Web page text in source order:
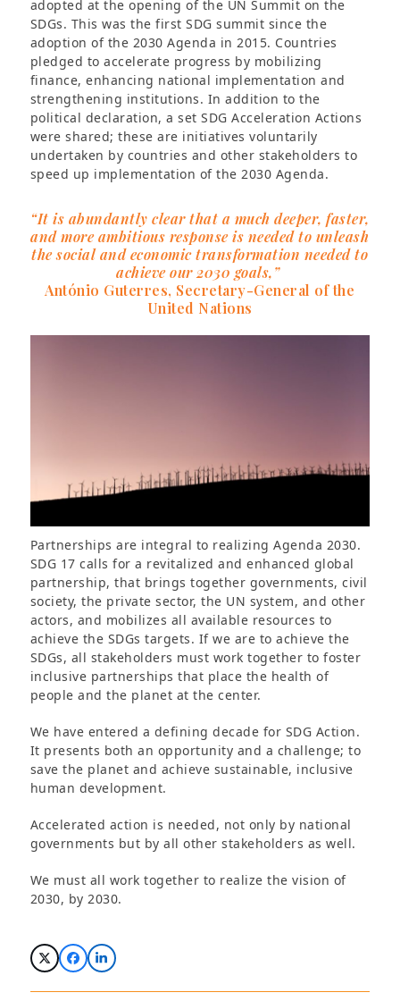
adopted at the opening of the UN Summit on the
SDGs. This was the first SDG summit since the
adoption of the 2030 Agenda in 2015. Countries
pledged to accelerate progress by mobilizing
finance, enhancing national implementation and
strengthening institutions. In addition to the
political declaration, a set SDG Acceleration Actions
were shared; these are initiatives voluntarily
undertaken by countries and other stakeholders to
speed up implementation of the 2030 Agenda.
“It is abundantly clear that a much deeper, faster,
and more ambitious response is needed to unleash
the social and economic transformation needed to
achieve our 2030 goals,”
António Guterres, Secretary-General of the
United Nations
Partnerships are integral to realizing Agenda 2030.
SDG 17 calls for a revitalized and enhanced global
partnership, that brings together governments, civil
society, the private sector, the UN system, and other
actors, and mobilizes all available resources to
achieve the SDGs targets. If we are to achieve the
SDGs, all stakeholders must work together to foster
inclusive partnerships that place the health of
people and the planet at the center.
We have entered a defining decade for SDG Action.
It presents both an opportunity and a challenge; to
save the planet and achieve sustainable, inclusive
human development.
Accelerated action is needed, not only by national
governments but by all other stakeholders as well.
We must all work together to realize the vision of
2030, by 2030.